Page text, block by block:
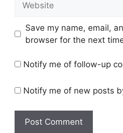
Save my name, email,
browser for the next
Notify me of follow-up
Notify me of new posts